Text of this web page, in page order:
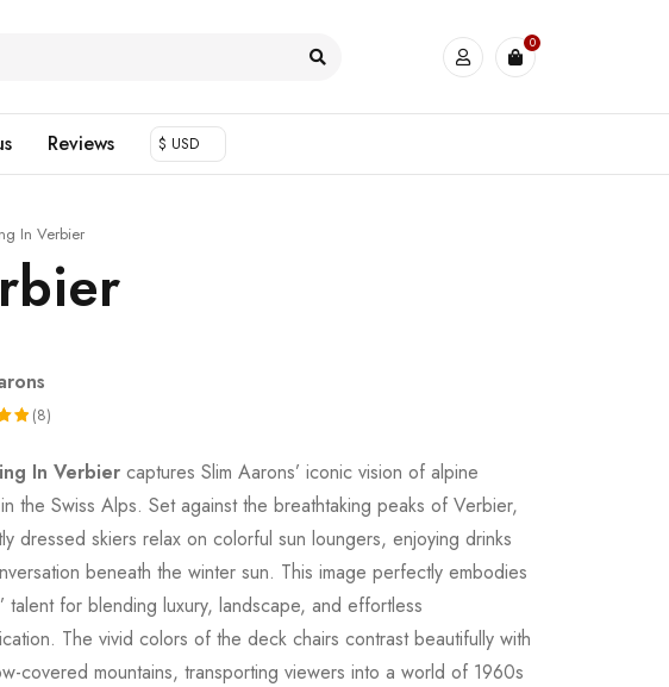
0
Reviews $ USD
In Verbier
on
(8)
In Verbier captures Slim Aarons’ iconic vision of alpine
the Swiss Alps. Set against the breathtaking peaks of Verbier,
dressed skiers relax on colorful sun loungers, enjoying drinks
beneath the winter sun. This image perfectly embodies
talent for blending luxury, landscape, and effortless
The vivid colors of the deck chairs contrast beautifully with
covered mountains, transporting viewers into a world of 1960s